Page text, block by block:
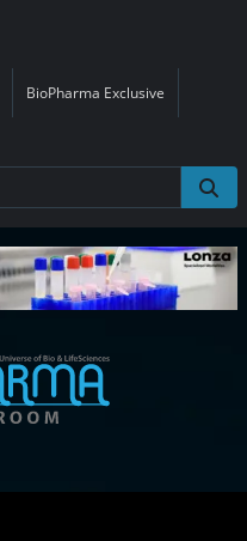
BioPharma Exclusive